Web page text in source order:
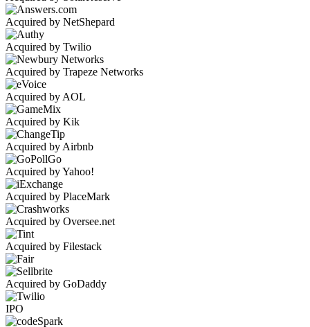
Acquired by NetShepard
Acquired by Twilio
Acquired by Trapeze Networks
Acquired by AOL
Acquired by Kik
Acquired by Airbnb
Acquired by Yahoo!
Acquired by PlaceMark
Acquired by Oversee.net
Acquired by Filestack
Acquired by GoDaddy
IPO